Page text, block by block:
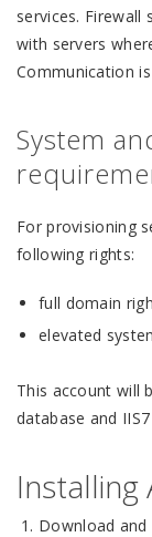
services. Firewall
with servers
Communication
System
For provisioning
following rights:
full domain
elevated
This account will
database and
Installing
Download